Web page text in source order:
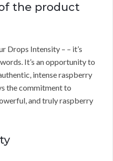
the product
Drops Intensity – – it’s
It’s an opportunity to
intense raspberry
the commitment to
and truly raspberry